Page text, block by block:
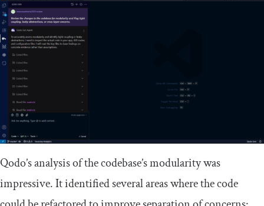
Qodo’s analysis of the codebase’s modularity was
impressive. It identified several areas where the code